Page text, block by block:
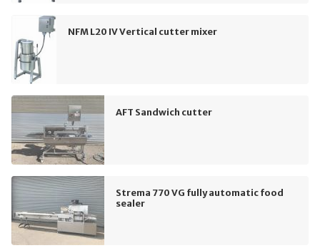
NFM L20 IV Vertical cutter mixer
AFT Sandwich cutter
Strema 770 VG fully automatic food
sealer